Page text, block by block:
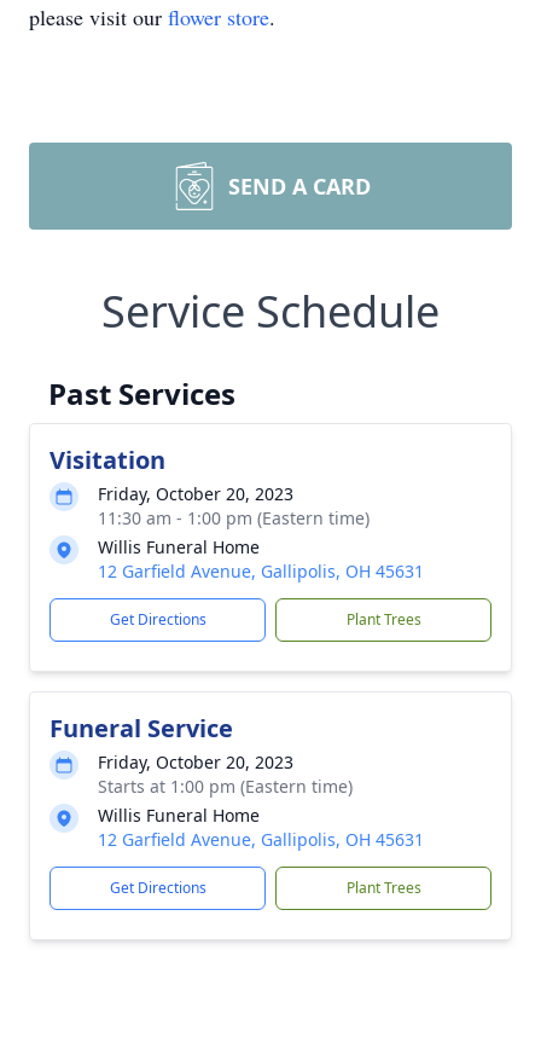
please visit our flower store.
SEND A CARD
Service Schedule
Past Services
Visitation
Friday, October 20, 2023
11:30 am - 1:00 pm (Eastern time)
Willis Funeral Home
12 Garfield Avenue, Gallipolis, OH 45631
Get Directions Plant Trees
Funeral Service
Friday, October 20, 2023
Starts at 1:00 pm (Eastern time)
Willis Funeral Home
12 Garfield Avenue, Gallipolis, OH 45631
Get Directions Plant Trees